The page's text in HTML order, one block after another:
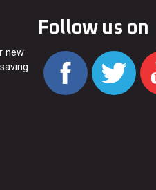
new
Follow us on